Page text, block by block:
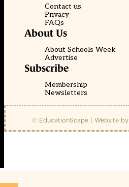
Contact us
Privacy
FAQs
About Us
About Schools Week
Advertise
Subscribe
Membership
Newsletters
© EducationScape | Website by